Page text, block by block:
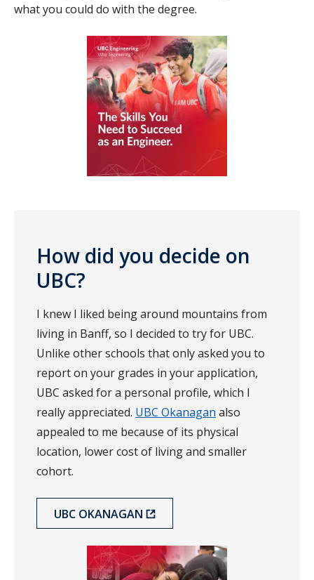
what you could do with the degree.
How did you decide on
UBC?
I knew I liked being around mountains from
living in Banff, so I decided to try for UBC.
Unlike other schools that only asked you to
report on your grades in your application,
UBC asked for a personal profile, which I
really appreciated. UBC Okanagan also
appealed to me because of its physical
location, lower cost of living and smaller
cohort.
UBC OKANAGAN